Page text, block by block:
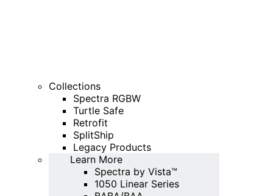
Collections
Spectra RGBW
Turtle Safe
Retrofit
SplitShip
Legacy Products
Learn More
Spectra by Vista™
1050 Linear Series